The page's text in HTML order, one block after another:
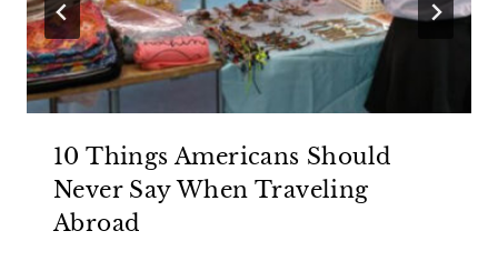
10 Things Americans Should
Never Say When Traveling
Abroad